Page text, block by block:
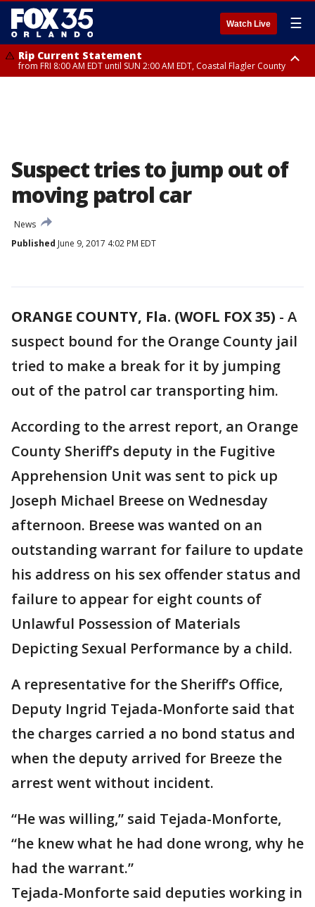
Watch Live ☰
Rip Current Statement
from FRI 8:00 AM EDT until SUN 2:00 AM EDT, Coastal Flagler County
Suspect tries to jump out of
moving patrol car
News
Published June 9, 2017 4:02 PM EDT
ORANGE COUNTY, Fla. (WOFL FOX 35) - A
suspect bound for the Orange County jail
tried to make a break for it by jumping
out of the patrol car transporting him.
According to the arrest report, an Orange
County Sheriff’s deputy in the Fugitive
Apprehension Unit was sent to pick up
Joseph Michael Breese on Wednesday
afternoon. Breese was wanted on an
outstanding warrant for failure to update
his address on his sex offender status and
failure to appear for eight counts of
Unlawful Possession of Materials
Depicting Sexual Performance by a child.
A representative for the Sheriff’s Office,
Deputy Ingrid Tejada-Monforte said that
the charges carried a no bond status and
when the deputy arrived for Breeze the
arrest went without incident.
“He was willing,” said Tejada-Monforte,
“he knew what he had done wrong, why he
had the warrant.”
Tejada-Monforte said deputies working in